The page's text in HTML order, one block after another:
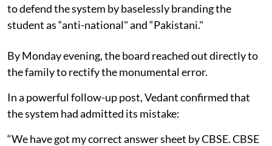
to defend the system by baselessly branding the
student as “anti-national" and “Pakistani."
By Monday evening, the board reached out directly to
the family to rectify the monumental error.
In a powerful follow-up post, Vedant confirmed that
the system had admitted its mistake:
“We have got my correct answer sheet by CBSE. CBSE